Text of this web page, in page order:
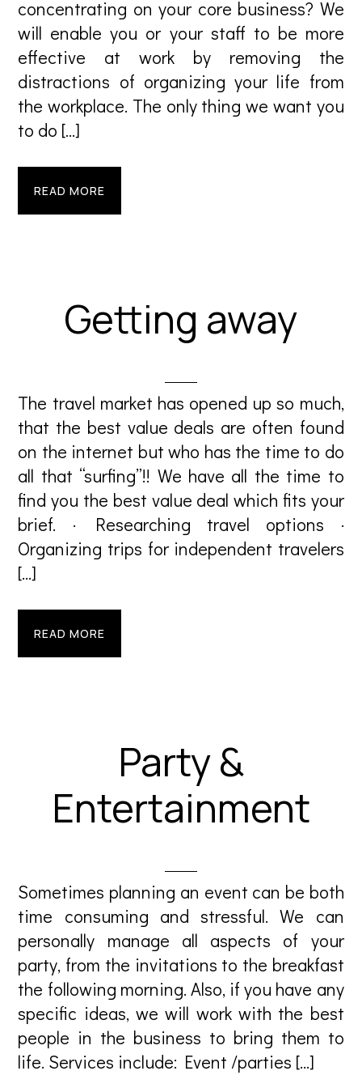
concentrating on your core business? We
will enable you or your staff to be more
effective at work by removing the
distractions of organizing your life from
the workplace. The only thing we want you
to do […]
READ MORE
Getting away
The travel market has opened up so much,
that the best value deals are often found
on the internet but who has the time to do
all that “surfing”!! We have all the time to
find you the best value deal which fits your
brief. · Researching travel options ·
Organizing trips for independent travelers
[…]
READ MORE
Party &
Entertainment
Sometimes planning an event can be both
time consuming and stressful. We can
personally manage all aspects of your
party, from the invitations to the breakfast
the following morning. Also, if you have any
specific ideas, we will work with the best
people in the business to bring them to
life. Services include: Event /parties […]